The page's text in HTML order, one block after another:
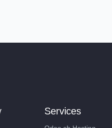
Services